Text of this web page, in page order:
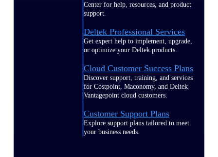
Center for help, resources, and product
support.
Deltek Professional Services
Get expert help to implement, upgrade,
or optimize your Deltek products.
Cloud Customer Success Plans
Discover support, training, and services
for Costpoint, Maconomy, and Deltek
Vantagepoint cloud customers.
Customer Support Plans
Explore support plans tailored to meet
your business needs.